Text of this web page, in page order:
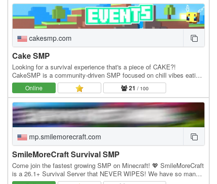
cakesmp.com
Cake SMP
Looking for a survival experience that's a piece of CAKE?!
CakeSMP is a community-driven SMP focused on chill vibes eating
CAKE, massive builds of CAKE, and long-term…
Online 21 / 100
mp.smilemorecraft.com
SmileMoreCraft Survival SMP
Come join the fastest growing SMP on Minecraft! 💖 SmileMoreCraft
is a 26.1+ Survival Server that NEVER WIPES! We have so many
features that enhance the vanilla aspects…